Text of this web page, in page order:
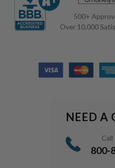
500+
Over 10,000
NEED A
Call
800-